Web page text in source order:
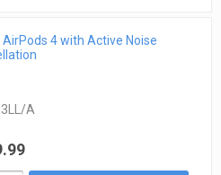
4 with Active Noise
A